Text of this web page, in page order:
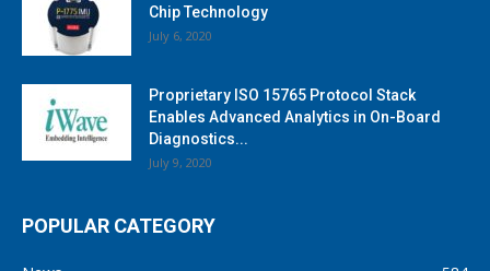
Chip Technology
July 6, 2020
Proprietary ISO 15765 Protocol Stack
Enables Advanced Analytics in On-Board
Diagnostics...
July 9, 2020
POPULAR CATEGORY